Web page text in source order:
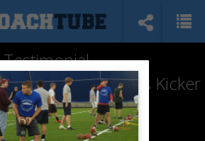
Testimonial
(Parent of Hopkins Kicker
& Punter)